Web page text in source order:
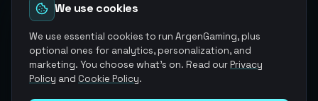
We use cookies
We use essential cookies to run ArgenGaming, plus
optional ones for analytics, personalization, and
marketing. You choose what's on. Read ourPrivacy
Policy and Cookie Policy.